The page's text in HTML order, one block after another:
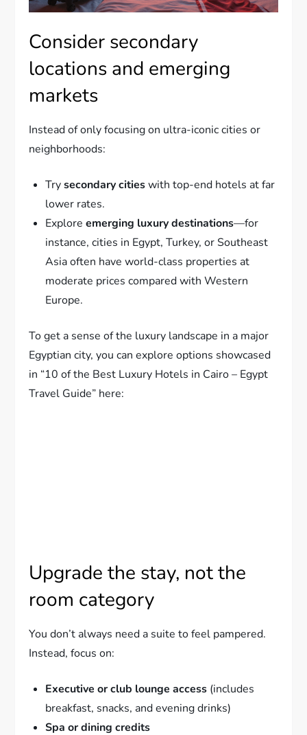
Consider secondary
locations and emerging
markets
Instead of only focusing on ultra-iconic cities or
neighborhoods:
Trysecondary citieswith top-end hotels at far
lower rates.
Exploreemerging luxury destinations—for
instance, cities in Egypt, Turkey, or Southeast
Asia often have world-class properties at
moderate prices compared with Western
Europe.
To get a sense of the luxury landscape in a major
Egyptian city, you can explore options showcased
in “10 of the Best Luxury Hotels in Cairo – Egypt
Travel Guide” here:
Upgrade the stay, not the
room category
You don’t always need a suite to feel pampered.
Instead, focus on:
Executive or club lounge access (includes
breakfast, snacks, and evening drinks)
Spa or dining credits